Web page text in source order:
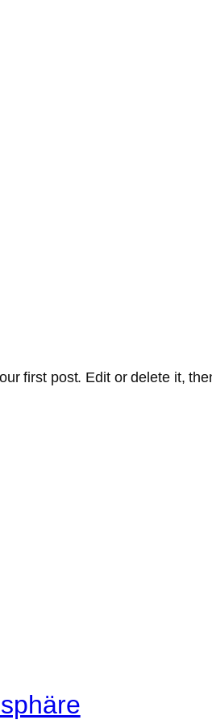
first post. Edit or delete it,